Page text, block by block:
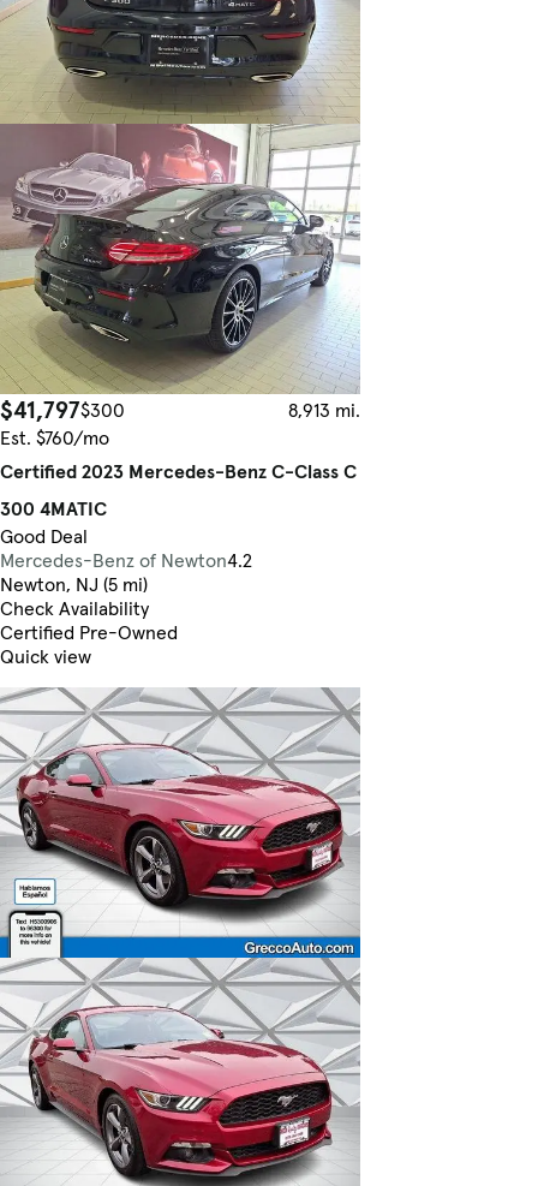
$41,797$300
8,913 mi.
Est. $760/mo
Certified 2023 Mercedes-Benz C-Class C
300 4MATIC
Good Deal
Mercedes-Benz of Newton4.2
Newton, NJ (5 mi)
Check Availability
Certified Pre-Owned
Quick view